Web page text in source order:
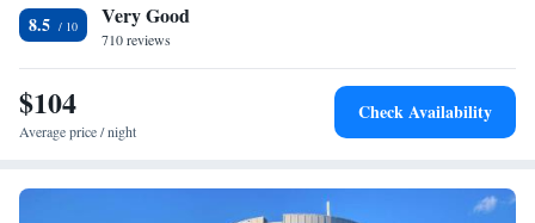
Airport, 1 mile away, is provided at this hotel. Central Appleton and
Lawrence University can be reached in 10 minutes’ drive.
Smoking
King Suite with Whirlpool - Non-smoking
8.5 Very Good
710 reviews
$104
Average price / night
Check Availability